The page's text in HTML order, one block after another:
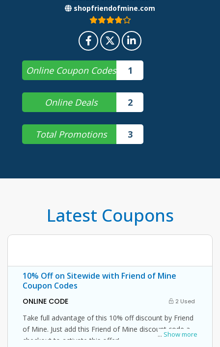
shopfriendofmine.com
Online Coupon Codes 1
Online Deals 2
Total Promotions 3
Latest Coupons
10% Off on Sitewide with Friend of Mine
Coupon Codes
ONLINE CODE 2 Used
... Show more
Take full advantage of this 10% off discount by Friend
of Mine. Just add this Friend of Mine discount code at
checkout to activate this offer!